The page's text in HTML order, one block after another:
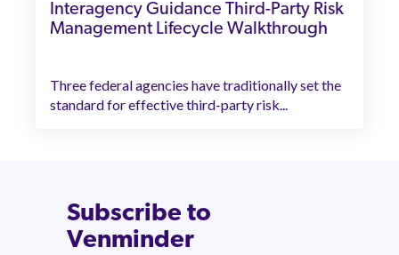
Interagency Guidance Third-Party Risk
Management Lifecycle Walkthrough
Three federal agencies have traditionally set the
standard for effective third-party risk...
Subscribe to
Venminder